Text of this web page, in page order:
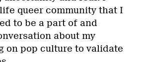
queer community that I
to be a part of and
about my
on pop culture to validate